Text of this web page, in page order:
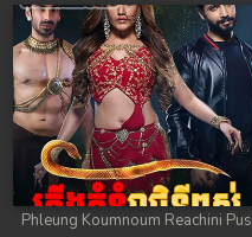
Phleung Koumnoum Reachini Pus